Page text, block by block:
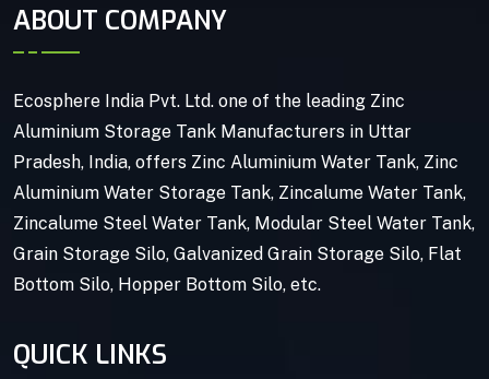
ABOUT COMPANY
Ecosphere India Pvt. Ltd. one of the leading Zinc
Aluminium Storage Tank Manufacturers in Uttar
Pradesh, India, offers Zinc Aluminium Water Tank, Zinc
Aluminium Water Storage Tank, Zincalume Water Tank,
Zincalume Steel Water Tank, Modular Steel Water Tank,
Grain Storage Silo, Galvanized Grain Storage Silo, Flat
Bottom Silo, Hopper Bottom Silo, etc.
QUICK LINKS